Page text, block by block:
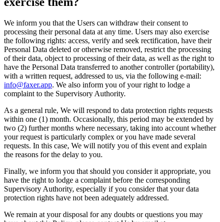
We inform you that the Users can withdraw their consent to
processing their personal data at any time. Users may also exercise
the following rights: access, verify and seek rectification, have their
Personal Data deleted or otherwise removed, restrict the processing
of their data, object to processing of their data, as well as the right to
have the Personal Data transferred to another controller (portability),
with a written request, addressed to us, via the following e-mail:
info@faxer.app. We also inform you of your right to lodge a
complaint to the Supervisory Authority.
As a general rule, We will respond to data protection rights requests
within one (1) month. Occasionally, this period may be extended by
two (2) further months where necessary, taking into account whether
your request is particularly complex or you have made several
requests. In this case, We will notify you of this event and explain
the reasons for the delay to you.
Finally, we inform you that should you consider it appropriate, you
have the right to lodge a complaint before the corresponding
Supervisory Authority, especially if you consider that your data
protection rights have not been adequately addressed.
We remain at your disposal for any doubts or questions you may